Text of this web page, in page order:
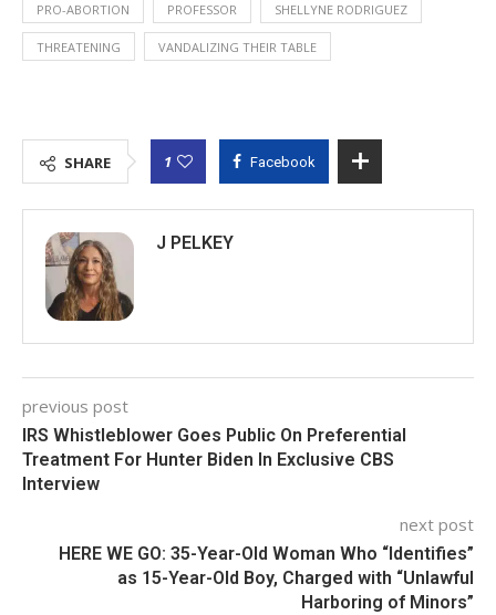
PRO-ABORTION PROFESSOR SHELLYNE RODRIGUEZ
THREATENING VANDALIZING THEIR TABLE
SHARE 1 Facebook
J PELKEY
previous post
IRS Whistleblower Goes Public On Preferential
Treatment For Hunter Biden In Exclusive CBS
Interview
next post
HERE WE GO: 35-Year-Old Woman Who “Identifies”
as 15-Year-Old Boy, Charged with “Unlawful
Harboring of Minors”